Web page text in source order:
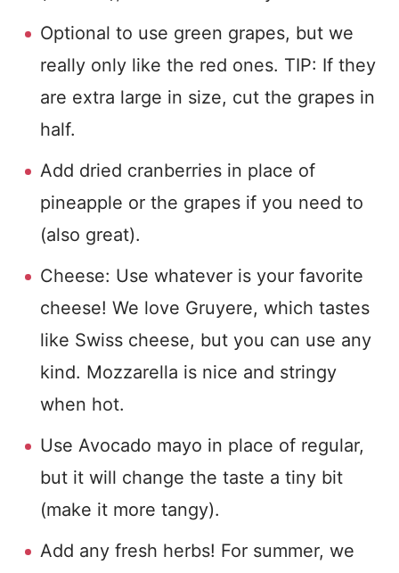
Optional to use green grapes, but we
really only like the red ones. TIP: If they
are extra large in size, cut the grapes in
half.
Add dried cranberries in place of
pineapple or the grapes if you need to
(also great).
Cheese: Use whatever is your favorite
cheese! We love Gruyere, which tastes
like Swiss cheese, but you can use any
kind. Mozzarella is nice and stringy
when hot.
Use Avocado mayo in place of regular,
but it will change the taste a tiny bit
(make it more tangy).
Add any fresh herbs! For summer, we